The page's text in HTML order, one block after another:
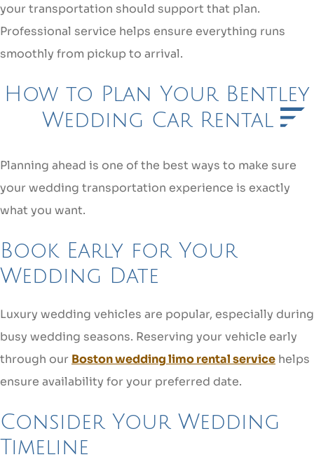
your transportation should support that plan.
Professional service helps ensure everything runs
smoothly from pickup to arrival.
How to Plan Your Bentley
Wedding Car Rental
Planning ahead is one of the best ways to make sure
your wedding transportation experience is exactly
what you want.
Book Early for Your
Wedding Date
Luxury wedding vehicles are popular, especially during
busy wedding seasons. Reserving your vehicle early
through our Boston wedding limo rental service helps
ensure availability for your preferred date.
Consider Your Wedding
Timeline